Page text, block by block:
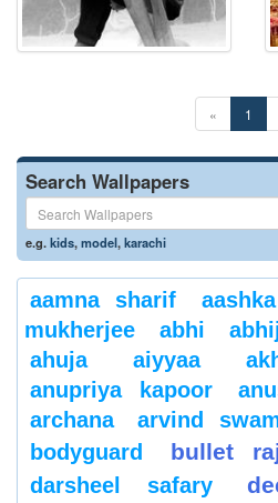
« 1
Search Wallpapers
e.g.kids,model,karachi
aamna sharif
mukherjee
abhi
ahuja
aiyyaa
anupriya kapoor
archana
arvind
bodyguard
bullet
darsheel safary